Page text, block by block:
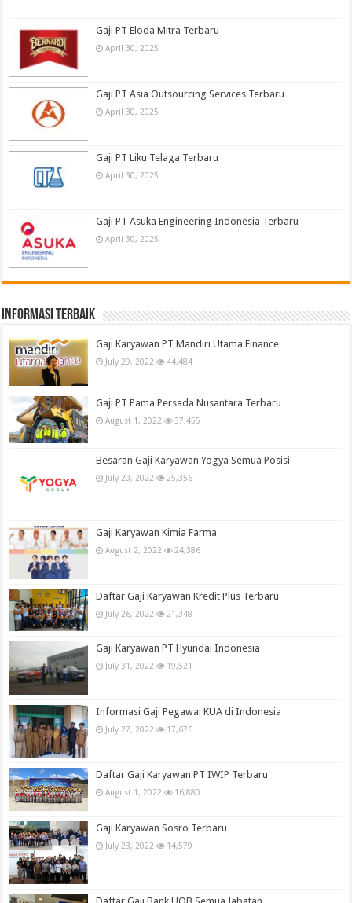
Gaji PT Eloda Mitra Terbaru
April 30, 2025
Gaji PT Asia Outsourcing Services Terbaru
April 30, 2025
Gaji PT Liku Telaga Terbaru
April 30, 2025
Gaji PT Asuka Engineering Indonesia Terbaru
April 30, 2025
informasi terbaik
Gaji Karyawan PT Mandiri Utama Finance
July 29, 2022 44,484
Gaji PT Pama Persada Nusantara Terbaru
August 1, 2022 37,455
Besaran Gaji Karyawan Yogya Semua Posisi
July 20, 2022 25,356
Gaji Karyawan Kimia Farma
August 2, 2022 24,386
Daftar Gaji Karyawan Kredit Plus Terbaru
July 26, 2022 21,348
Gaji Karyawan PT Hyundai Indonesia
July 31, 2022 19,521
Informasi Gaji Pegawai KUA di Indonesia
July 27, 2022 17,676
Daftar Gaji Karyawan PT IWIP Terbaru
August 1, 2022 16,880
Gaji Karyawan Sosro Terbaru
July 23, 2022 14,579